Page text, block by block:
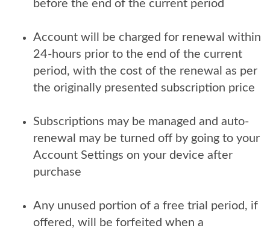
before the end of the current period
Account will be charged for renewal within
24-hours prior to the end of the current
period, with the cost of the renewal as per
the originally presented subscription price
Subscriptions may be managed and auto-
renewal may be turned off by going to your
Account Settings on your device after
purchase
Any unused portion of a free trial period, if
offered, will be forfeited when a